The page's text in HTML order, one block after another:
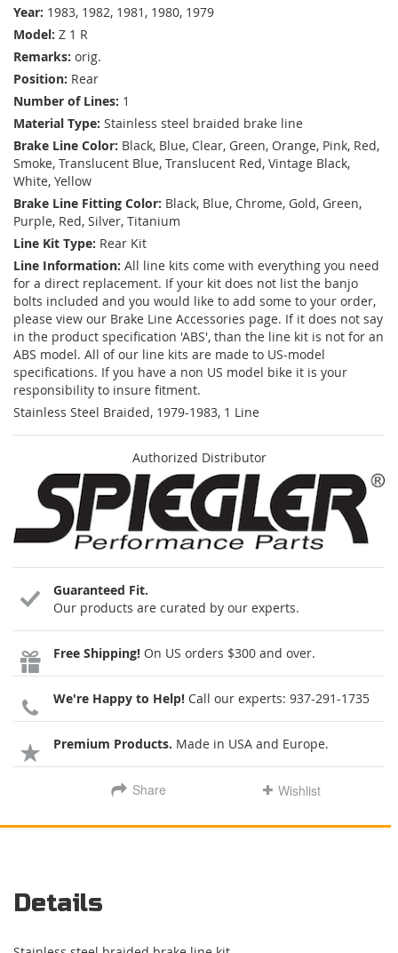
Year: 1983, 1982, 1981, 1980, 1979
Model: Z 1 R
Remarks: orig.
Position: Rear
Number of Lines: 1
Material Type: Stainless steel braided brake line
Brake Line Color: Black, Blue, Clear, Green, Orange, Pink, Red,
Smoke, Translucent Blue, Translucent Red, Vintage Black,
White, Yellow
Brake Line Fitting Color: Black, Blue, Chrome, Gold, Green,
Purple, Red, Silver, Titanium
Line Kit Type: Rear Kit
Line Information: All line kits come with everything you need
for a direct replacement. If your kit does not list the banjo
bolts included and you would like to add some to your order,
please view our Brake Line Accessories page. If it does not say
in the product specification 'ABS', than the line kit is not for an
ABS model. All of our line kits are made to US-model
specifications. If you have a non US model bike it is your
responsibility to insure fitment.
Stainless Steel Braided, 1979-1983, 1 Line
Authorized Distributor
Guaranteed Fit.
Our products are curated by our experts.
Free Shipping! On US orders $300 and over.
We're Happy to Help! Call our experts: 937-291-1735
Premium Products. Made in USA and Europe.
Share Wishlist
Details